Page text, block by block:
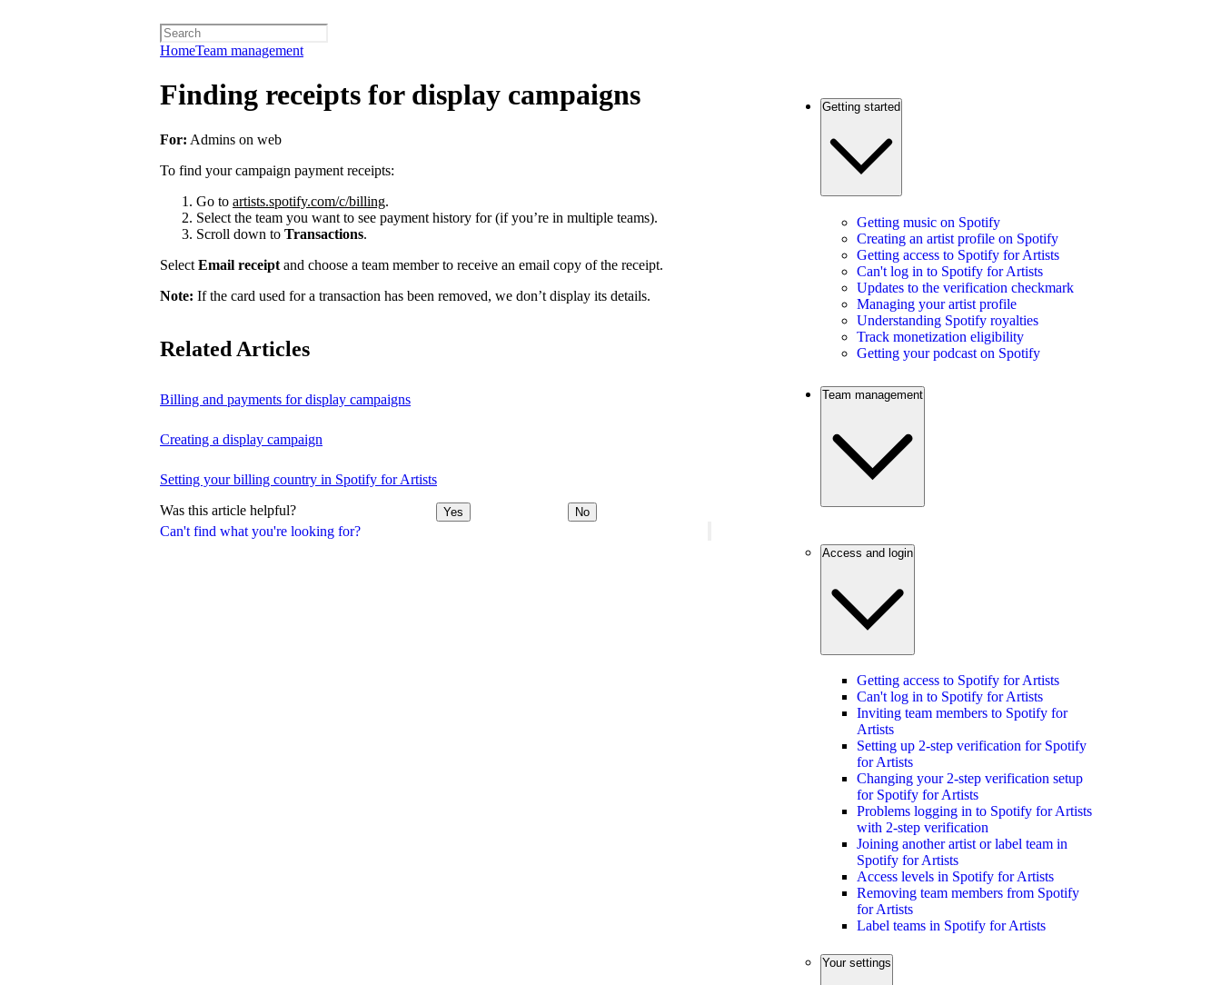
HomeTeam management
Can't find what you're looking for?
Finding receipts for display campaigns
For: Admins on web
To find your campaign payment receipts:
Go to artists.spotify.com/c/billing.
Select the team you want to see payment history for (if you’re in multiple teams).
Scroll down to Transactions.
Select Email receipt and choose a team member to receive an email copy of the receipt.
Note: If the card used for a transaction has been removed, we don’t display its details.
Related Articles
Billing and payments for display campaigns
Creating a display campaign
Setting your billing country in Spotify for Artists
Was this article helpful? Yes No
Getting started
Getting music on Spotify
Creating an artist profile on Spotify
Getting access to Spotify for Artists
Can't log in to Spotify for Artists
Updates to the verification checkmark
Managing your artist profile
Understanding Spotify royalties
Track monetization eligibility
Getting your podcast on Spotify
Team management
Access and login
Getting access to Spotify for Artists
Can't log in to Spotify for Artists
Inviting team members to Spotify for
Artists
Setting up 2-step verification for Spotify
for Artists
Changing your 2-step verification setup
for Spotify for Artists
Problems logging in to Spotify for Artists
with 2-step verification
Joining another artist or label team in
Spotify for Artists
Access levels in Spotify for Artists
Removing team members from Spotify
for Artists
Label teams in Spotify for Artists
Your settings